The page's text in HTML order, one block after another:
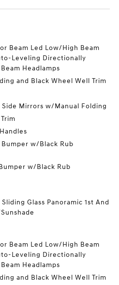
Beam Led Low/High Beam
Leveling Directionally
Headlamps
and Black Wheel Well Trim
Mirrors w/Manual Folding
w/Black Rub
w/Black Rub
Glass Panoramic 1st And
Beam Led Low/High Beam
Leveling Directionally
Headlamps
and Black Wheel Well Trim